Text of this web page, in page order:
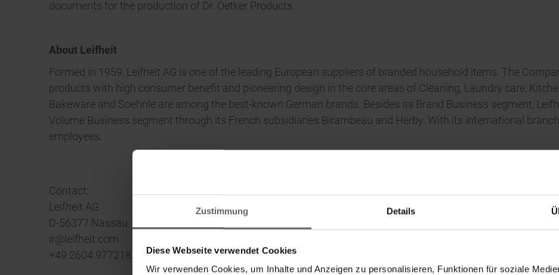
Zustimmung Details
Diese Webseite verwendet Cookies
Wir verwenden Cookies, um Inhalte und Anzeigen zu personalisieren, Funktionen für soziale
documents for the production of Dr. Oetker Products.
About Leifheit
Formed in 1959, Leifheit AG is one of the leading European suppliers of branded household items. The
products with high consumer benefit and pioneering design in the core areas of Cleaning, Laundry care,
Bakeware and Soehnle are among the best-known German brands. Besides its Brand Business segment,
Volume Business segment through its French subsidiaries Birambeau and Herby. With its international
employees.
Contact:
Leifheit AG
D-56377 Nassau
ir@leifheit.com
+49 2604 977218